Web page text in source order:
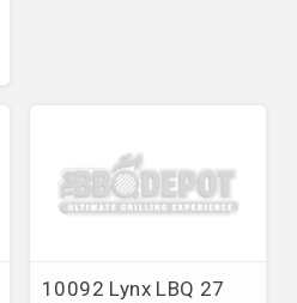
10092 Lynx LBQ 27